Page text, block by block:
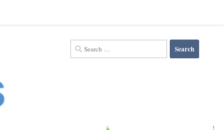
Search
for: